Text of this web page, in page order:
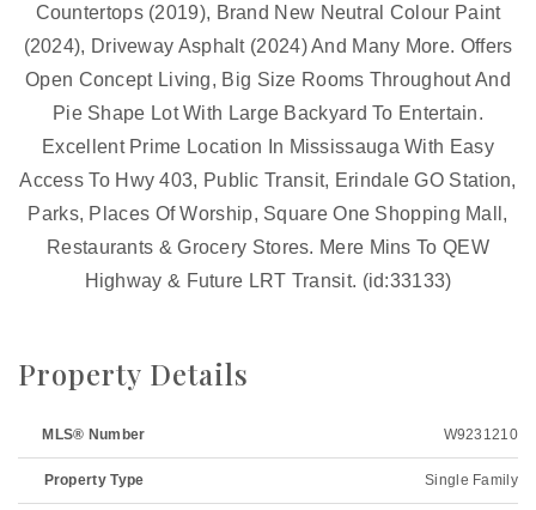
Countertops (2019), Brand New Neutral Colour Paint
(2024), Driveway Asphalt (2024) And Many More. Offers
Open Concept Living, Big Size Rooms Throughout And
Pie Shape Lot With Large Backyard To Entertain.
Excellent Prime Location In Mississauga With Easy
Access To Hwy 403, Public Transit, Erindale GO Station,
Parks, Places Of Worship, Square One Shopping Mall,
Restaurants & Grocery Stores. Mere Mins To QEW
Highway & Future LRT Transit. (id:33133)
Property Details
MLS® Number W9231210
Property Type Single Family